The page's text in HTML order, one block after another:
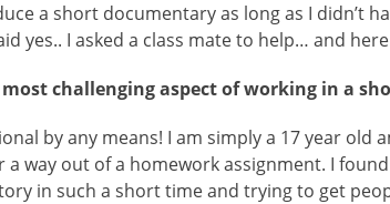
a short documentary as long as I didn’t
yes.. I asked a class mate to help… and
most challenging aspect of working in a
by any means! I am simply a 17 year
a way out of a homework assignment. I
in such a short time and trying to get